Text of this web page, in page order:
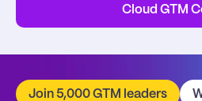
Cloud GTM
Join 5,000 GTM leaders